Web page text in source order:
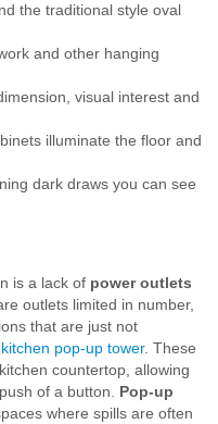
the traditional style oval
and other hanging
visual interest and
illuminate the floor and
dark draws you can see
is a lack of power outlets
outlets limited in number,
that are just not
kitchen pop-up tower. These
countertop, allowing
of a button. Pop-up
where spills are often